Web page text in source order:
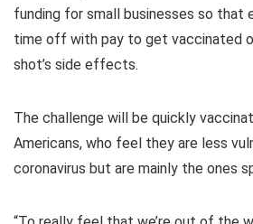
funding for small businesses so that
time off with pay to get vaccinated
shot’s side effects.
The challenge will be quickly
Americans, who feel they are less
coronavirus but are mainly the ones